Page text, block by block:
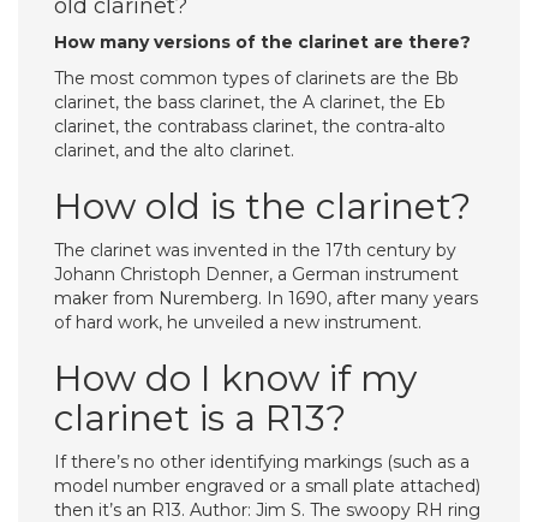
old clarinet?
How many versions of the clarinet are there?
The most common types of clarinets are the Bb
clarinet, the bass clarinet, the A clarinet, the Eb
clarinet, the contrabass clarinet, the contra-alto
clarinet, and the alto clarinet.
How old is the clarinet?
The clarinet was invented in the 17th century by
Johann Christoph Denner, a German instrument
maker from Nuremberg. In 1690, after many years
of hard work, he unveiled a new instrument.
How do I know if my
clarinet is a R13?
If there’s no other identifying markings (such as a
model number engraved or a small plate attached)
then it’s an R13. Author: Jim S. The swoopy RH ring